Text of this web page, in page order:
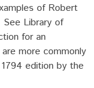
of Robert
Library of
for an
more commonly
edition by the